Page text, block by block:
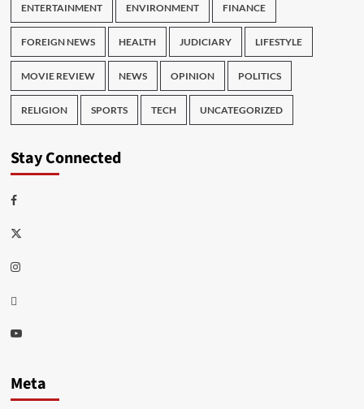
ENTERTAINMENT ENVIRONMENT FINANCE
FOREIGN NEWS HEALTH JUDICIARY LIFESTYLE
MOVIE REVIEW NEWS OPINION POLITICS
RELIGION SPORTS TECH UNCATEGORIZED
Stay Connected
Facebook
Twitter
Instagram
Thread
Youtube
Meta